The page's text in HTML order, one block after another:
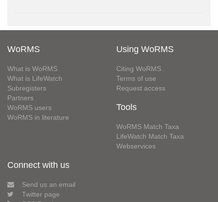
WoRMS
What is WoRMS
What is LifeWatch
Subregisters
Partners
WoRMS users
WoRMS in literature
Using WoRMS
Citing WoRMS
Terms of use
Request access
Tools
WoRMS Match Taxa
LifeWatch Match Taxa
Webservices
Connect with us
Send us an email
Twitter page